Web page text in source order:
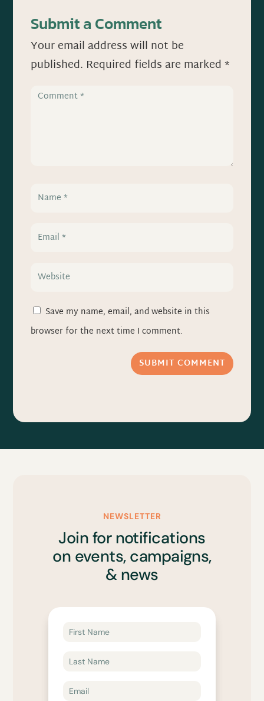
Submit a Comment
Your email address will not be
published. Required fields are marked*
Save my name, email, and website in this
browser for the next time I comment.
SUBMIT COMMENT
NEWSLETTER
Join for notifications
on events, campaigns,
& news